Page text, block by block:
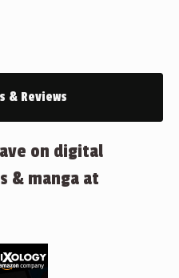
& Reviews
on digital
& manga at